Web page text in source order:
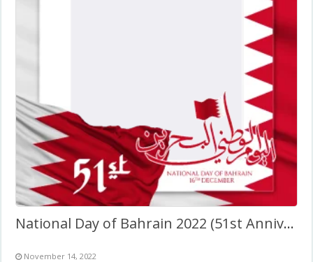
National Day of Bahrain 2022 (51st Anniversary)
November 14, 2022